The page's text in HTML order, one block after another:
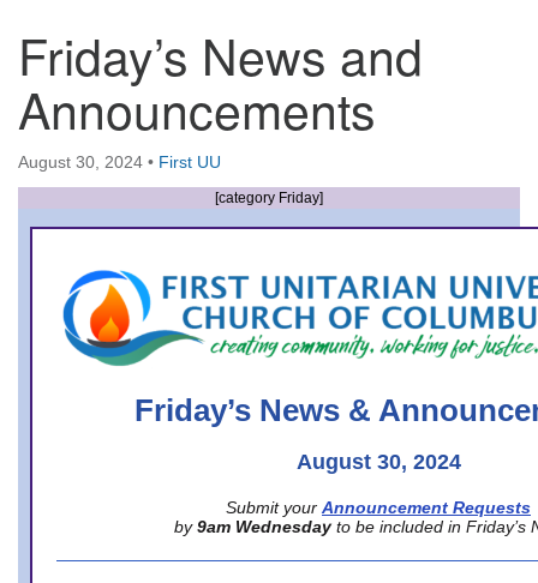
Directions from your current location
First UU Church of Columbus
93 W Weisheimer Rd
Columbus, OH 43214
Directions
office@firstuucolumbus.org
Friday’s News and
Announcements
August 30, 2024 • First UU
[category Friday]
Friday’s News &
August 30, 2024
Submit your Announcement Requests
by 9am Wednesday to be included in Friday’s